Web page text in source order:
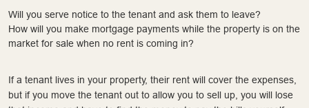
Will you serve notice to the tenant and ask them to leave?
How will you make mortgage payments while the property is on the
market for sale when no rent is coming in?
If a tenant lives in your property, their rent will cover the expenses,
but if you move the tenant out to allow you to sell up, you will lose